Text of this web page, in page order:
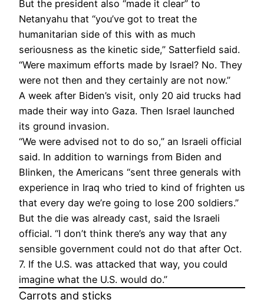
But the president also “made it clear” to
Netanyahu that “you’ve got to treat the
humanitarian side of this with as much
seriousness as the kinetic side,” Satterfield said.
“Were maximum efforts made by Israel? No. They
were not then and they certainly are not now.”
A week after Biden’s visit, only 20 aid trucks had
made their way into Gaza. Then Israel launched
its ground invasion.
“We were advised not to do so,” an Israeli official
said. In addition to warnings from Biden and
Blinken, the Americans “sent three generals with
experience in Iraq who tried to kind of frighten us
that every day we’re going to lose 200 soldiers.”
But the die was already cast, said the Israeli
official. “I don’t think there’s any way that any
sensible government could not do that after Oct.
7. If the U.S. was attacked that way, you could
imagine what the U.S. would do.”
Carrots and sticks